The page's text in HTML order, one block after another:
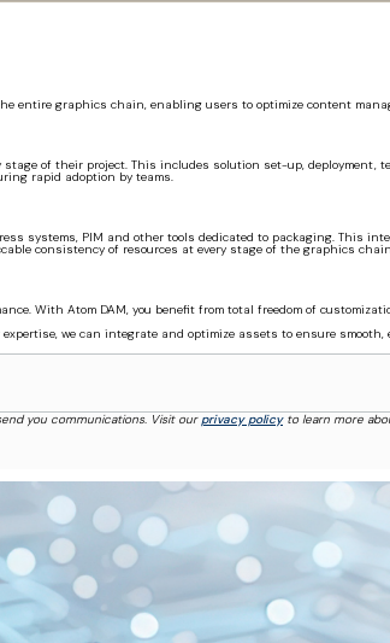
entire graphics chain, enabling users to optimize content
of their project. This includes solution set-up,
rapid adoption by teams.
systems, PIM and other tools dedicated to packaging.
consistency of resources at every stage of the graphics
With Atom DAM, you benefit from total freedom of
we can integrate and optimize assets to ensure
you communications. Visit ourprivacy policyto learn more